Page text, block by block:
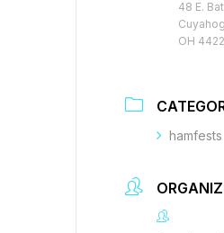
48 E.
OH
hamfests